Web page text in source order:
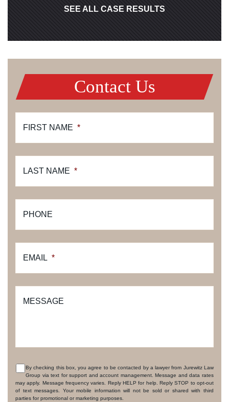
SEE ALL CASE RESULTS
Contact Us
FIRST NAME *
LAST NAME *
PHONE
EMAIL *
MESSAGE
CONSENT
By checking this box, you agree to be contacted by a lawyer from Jurewitz Law
Group via text for support and account management. Message and data rates
may apply. Message frequency varies. Reply HELP for help. Reply STOP to opt-out
of text messages. Your mobile information will not be sold or shared with third
parties for promotional or marketing purposes.